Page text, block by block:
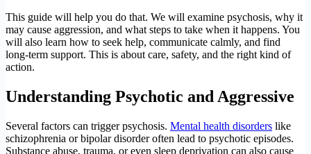
This guide will help you do that. We will examine psychosis, why it
may cause aggression, and what steps to take when it happens. You
will also learn how to seek help, communicate calmly, and find
long-term support. This is about care, safety, and the right kind of
action.
Understanding Psychotic and Aggressive
Several factors can trigger psychosis. Mental health disorders like
schizophrenia or bipolar disorder often lead to psychotic episodes.
Substance abuse, trauma, or even sleep deprivation can also cause